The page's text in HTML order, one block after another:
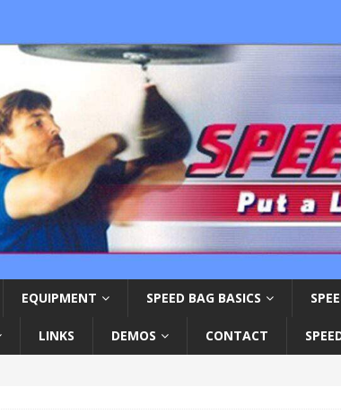
EQUIPMENT SPEED BAG BASICS
LINKS DEMOS CONTACT